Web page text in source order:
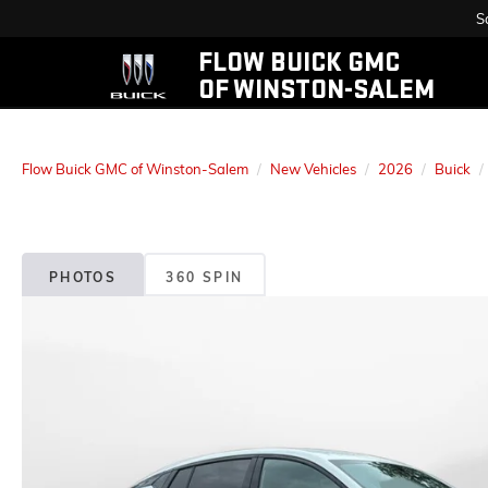
FLOW BUICK GMC
OF WINSTON-SALEM
Flow Buick GMC of Winston-Salem New Vehicles 2026 Buick
PHOTOS 360 SPIN